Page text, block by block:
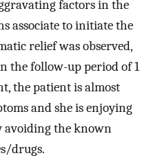
factors in the
associate to initiate the
relief was observed,
the follow-up period of 1
the patient is almost
and she is enjoying
avoiding the known
drugs.